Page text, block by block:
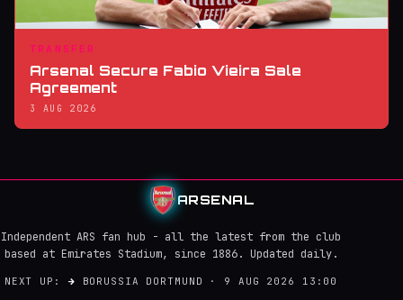
TRANSFER
Arsenal Secure Fabio Vieira Sale
Agreement
3 AUG 2026
ARSENAL
Independent ARS fan hub - all the latest from the club
based at Emirates Stadium, since 1886. Updated daily.
NEXT UP: → BORUSSIA DORTMUND · 9 AUG 2026 13:00